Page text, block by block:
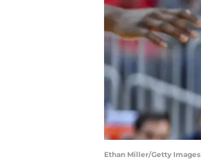
Ethan Miller/Getty Images